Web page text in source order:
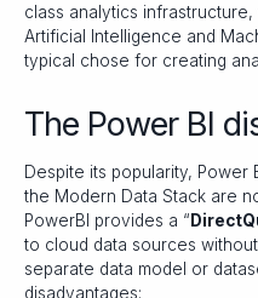
class analytics
Artificial Intelligence and
typical chose for creating
The Power BI
Despite its popularity, Power
the Modern Data Stack are
PowerBI provides a “
to cloud data sources
separate data model or
disadvantages: